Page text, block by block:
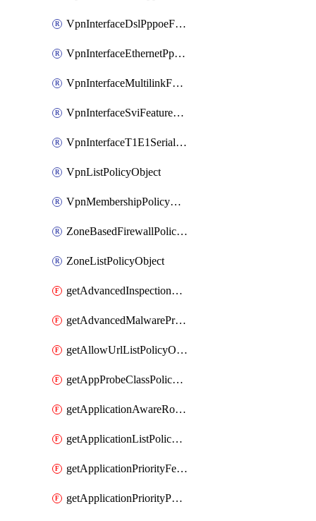
VpnInterfaceDslPppoeFeatureTemplate
VpnInterfaceEthernetPppoeFeatureTemplate
VpnInterfaceMultilinkFeatureTemplate
VpnInterfaceSviFeatureTemplate
VpnInterfaceT1E1SerialFeatureTemplate
VpnListPolicyObject
VpnMembershipPolicyDefinition
ZoneBasedFirewallPolicyDefinition
ZoneListPolicyObject
getAdvancedInspectionProfilePolicyDefinition
getAdvancedMalwareProtectionPolicyDefinition
getAllowUrlListPolicyObject
getAppProbeClassPolicyObject
getApplicationAwareRoutingPolicyDefinition
getApplicationListPolicyObject
getApplicationPriorityFeatureProfile
getApplicationPriorityPolicySettingsPolicy